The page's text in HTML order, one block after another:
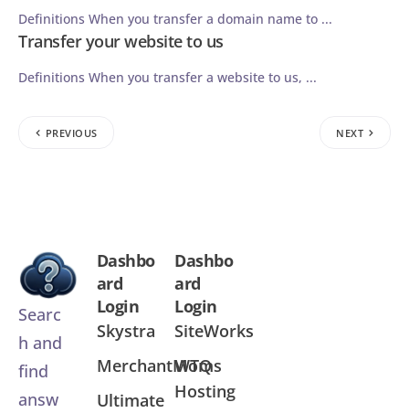
Definitions When you transfer a domain name to ...
Transfer your website to us
Definitions When you transfer a website to us, ...
PREVIOUS NEXT
Searc
h and
find
answ
Dashbo
ard
Login
Skystra
MerchantMoms
Ultimate
Dashbo
ard
Login
SiteWorks
WTQ
Hosting